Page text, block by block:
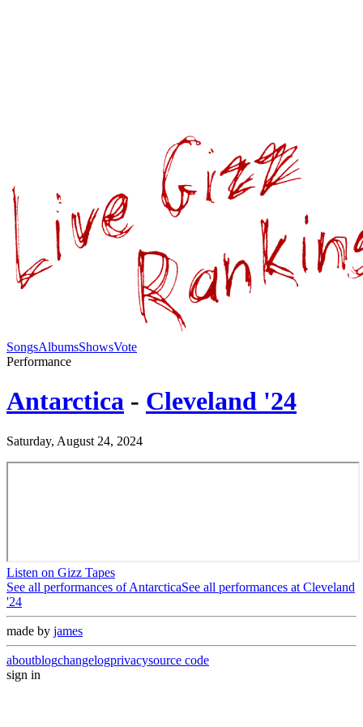
SongsAlbumsShowsVote
Performance
Antarctica - Cleveland '24
Saturday, August 24, 2024
Listen on Gizz Tapes
See all performances ofAntarcticaSee all performances at Cleveland
'24
made by james
aboutblogchangelogprivacysource code
sign in